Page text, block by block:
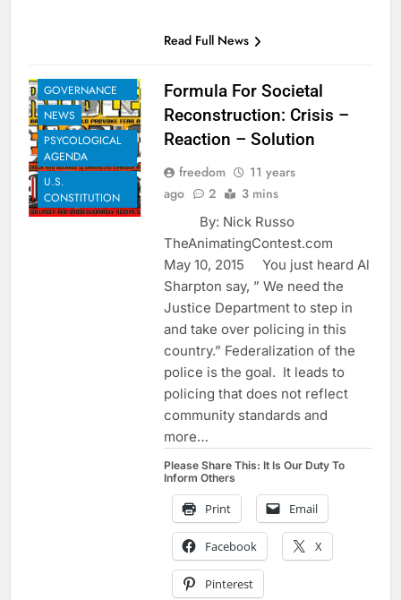
Read Full News
GOVERNANCE
NEWS
PSYCOLOGICAL
AGENDA
U.S.
CONSTITUTION
Formula For Societal
Reconstruction: Crisis –
Reaction – Solution
freedom
11 years
ago
2 3 mins
By: Nick Russo
TheAnimatingContest.com
May 10, 2015 You just heard Al
Sharpton say, ” We need the
Justice Department to step in
and take over policing in this
country.” Federalization of the
police is the goal. It leads to
policing that does not reflect
community standards and
more…
Please Share This: It Is Our Duty To
Inform Others
Print Email
Facebook X
Pinterest